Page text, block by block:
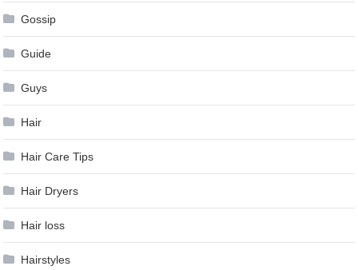
Gossip
Guide
Guys
Hair
Hair Care Tips
Hair Dryers
Hair loss
Hairstyles